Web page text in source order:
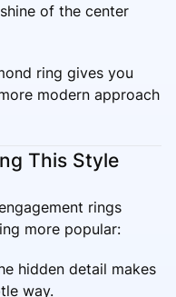
of the center
ring gives you
modern approach
This Style
rings
more popular:
hidden detail makes
way.